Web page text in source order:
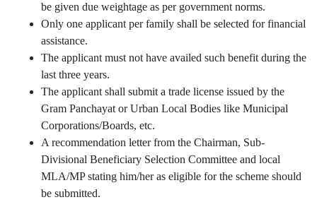
be given due weightage as per government norms.
Only one applicant per family shall be selected for financial
assistance.
The applicant must not have availed such benefit during the
last three years.
The applicant shall submit a trade license issued by the
Gram Panchayat or Urban Local Bodies like Municipal
Corporations/Boards, etc.
A recommendation letter from the Chairman, Sub-
Divisional Beneficiary Selection Committee and local
MLA/MP stating him/her as eligible for the scheme should
be submitted.